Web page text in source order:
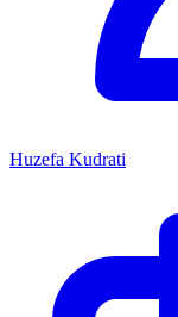
Huzefa Kudrati